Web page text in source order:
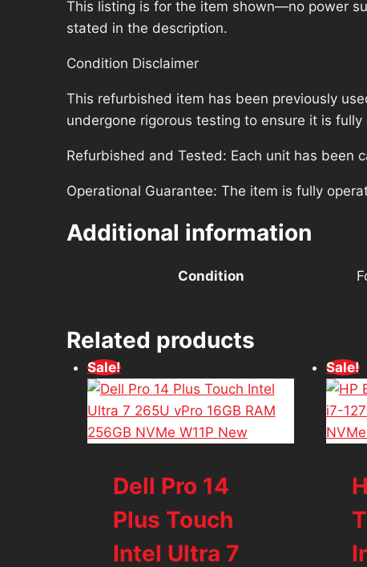
This listing is for the item shown—no power
stated in the description.
Condition Disclaimer
This refurbished item has been previously
undergone rigorous testing to ensure it is
Refurbished and Tested: Each unit has been
Operational Guarantee: The item is fully
Additional information
Condition
Related products
Sale!
Dell Pro 14
Plus Touch
Intel Ultra 7
Sale!